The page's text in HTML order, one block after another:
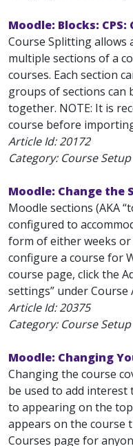
Moodle: Blocks:
Course Splitting
multiple sections of a
courses. Each section
groups of sections can
together. NOTE: It is
course before
Article Id:20172
Category: Course Setup
Moodle: Change the
Moodle sections (AKA
configured to
form of either weeks
configure a course for
course page, click the
settings” under Course
Article Id:20375
Category: Course Setup
Moodle: Changing
Changing the course
be used to add interest
to appearing on the
appears on the course
Courses page for